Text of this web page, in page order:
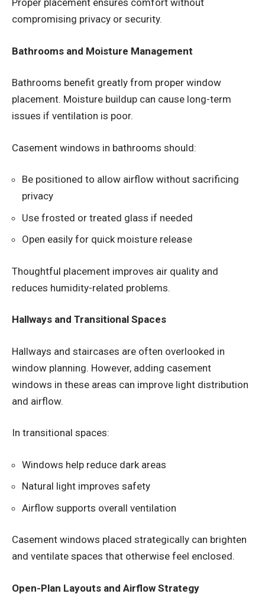
Proper placement ensures comfort without
compromising privacy or security.
Bathrooms and Moisture Management
Bathrooms benefit greatly from proper window
placement. Moisture buildup can cause long-term
issues if ventilation is poor.
Casement windows in bathrooms should:
Be positioned to allow airflow without sacrificing
privacy
Use frosted or treated glass if needed
Open easily for quick moisture release
Thoughtful placement improves air quality and
reduces humidity-related problems.
Hallways and Transitional Spaces
Hallways and staircases are often overlooked in
window planning. However, adding casement
windows in these areas can improve light distribution
and airflow.
In transitional spaces:
Windows help reduce dark areas
Natural light improves safety
Airflow supports overall ventilation
Casement windows placed strategically can brighten
and ventilate spaces that otherwise feel enclosed.
Open-Plan Layouts and Airflow Strategy